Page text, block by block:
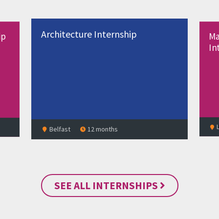
Manufacturing Engineering
Lisburn
SEE ALL INTERNSHIPS